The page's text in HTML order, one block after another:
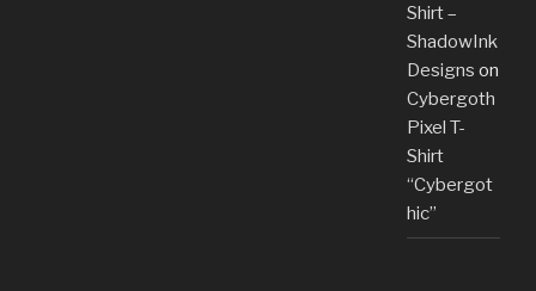
Shirt –
ShadowInk
Designs on
Cybergoth
Pixel T-
Shirt
“Cybergot
hic”